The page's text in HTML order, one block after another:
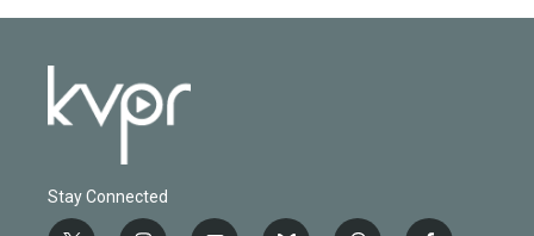
Stay Connected